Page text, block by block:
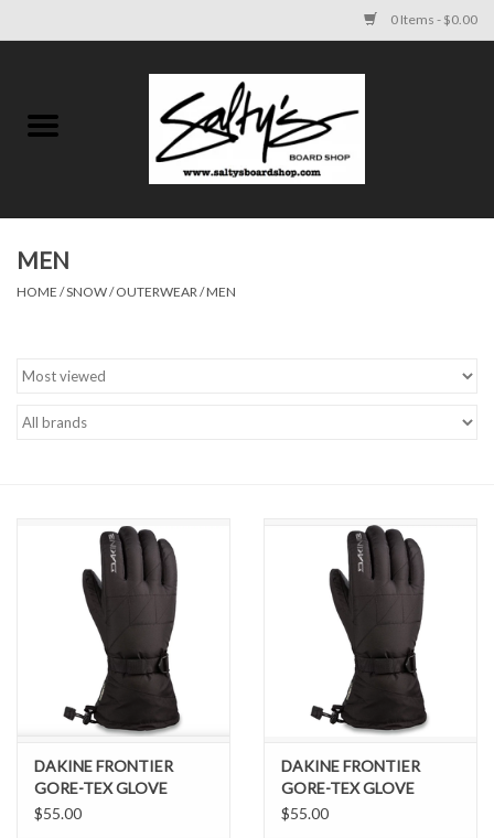
0 Items - $0.00
KIDS
SURF AND PADDLE
SUNGLASSES
A DAY IN THE SUN
OTHER FUN STUFF
BAGS AND PACKS
MEN
HOME /SNOW/OUTERWEAR /MEN
DAKINE FRONTIER
GORE-TEX GLOVE
BLACK L
$55.00
DAKINE FRONTIER
GORE-TEX GLOVE
BLACK M
$55.00